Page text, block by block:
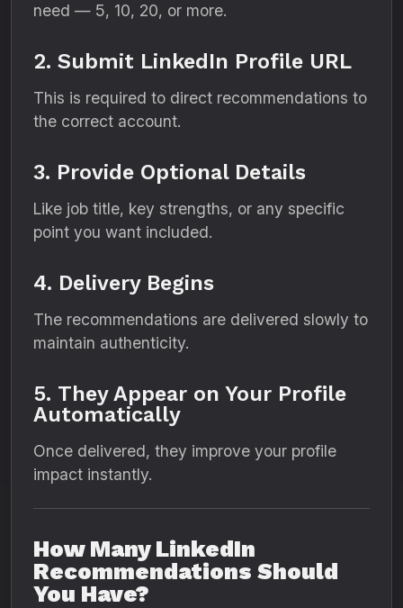
need — 5, 10, 20, or more.
2. Submit LinkedIn Profile URL
This is required to direct recommendations to
the correct account.
3. Provide Optional Details
Like job title, key strengths, or any specific
point you want included.
4. Delivery Begins
The recommendations are delivered slowly to
maintain authenticity.
5. They Appear on Your Profile
Automatically
Once delivered, they improve your profile
impact instantly.
How Many LinkedIn
Recommendations Should
You Have?